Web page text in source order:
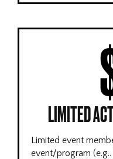
LIMITED
Limited event
event/program (e.g..